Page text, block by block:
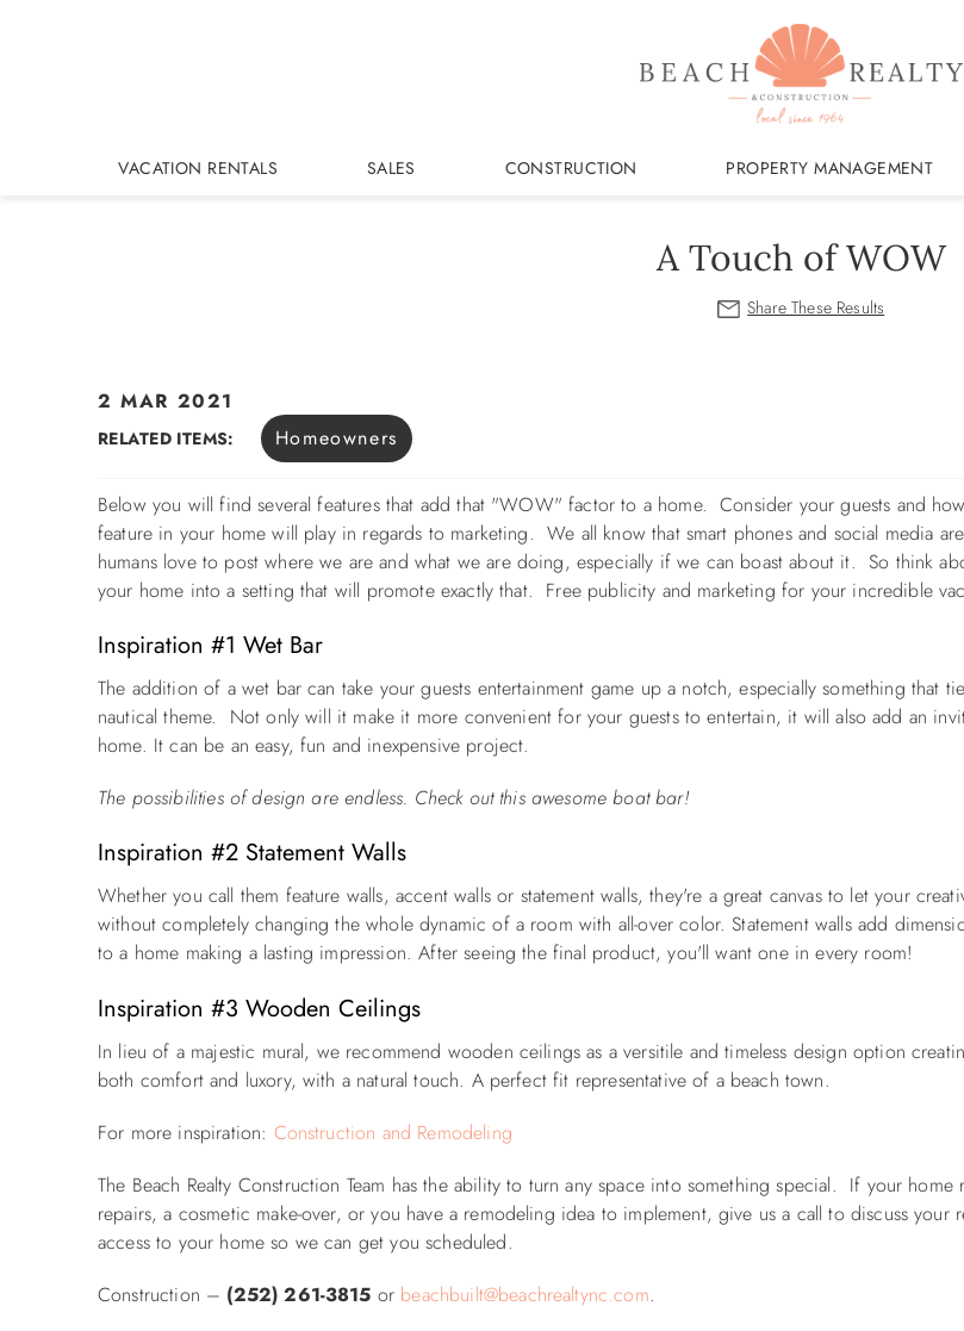
VACATION RENTALS SALES CONSTRUCTION PROPERTY MANAGEMENT
A Touch of WOW
You are here
2 MAR 2021
RELATED ITEMS: Homeowners
Below you will find several features that add that "WOW" factor to a home. Consider your guests and
feature in your home will play in regards to marketing. We all know that smart phones and social media
humans love to post where we are and what we are doing, especially if we can boast about it. So think
your home into a setting that will promote exactly that. Free publicity and marketing for your incredible
Inspiration #1 Wet Bar
The addition of a wet bar can take your guests entertainment game up a notch, especially something that
nautical theme. Not only will it make it more convenient for your guests to entertain, it will also add an
home. It can be an easy, fun and inexpensive project.
The possibilities of design are endless. Check out this awesome boat bar!
Inspiration #2 Statement Walls
Whether you call them feature walls, accent wallsor statement walls, they're a great canvas to let your
without completely changing the whole dynamic of a room with all-over color. Statement walls add
to a home making a lasting impression. After seeing the final product, you'll want one in every room!
Inspiration #3 Wooden Ceilings
In lieu of a majestic mural, we recommend wooden ceilings as a versitile and timeless design option
both comfort and luxory, with a natural touch. A perfect fit representative of a beach town.
For more inspiration: Construction and Remodeling
The Beach Realty Construction Team has the ability to turn any space into something special. If your home
repairs, a cosmetic make-over, or you have a remodeling idea to implement, give us a call to discuss your
access to your home so we can get you scheduled.
Construction – (252) 261-3815 or beachbuilt@beachrealtync.com.